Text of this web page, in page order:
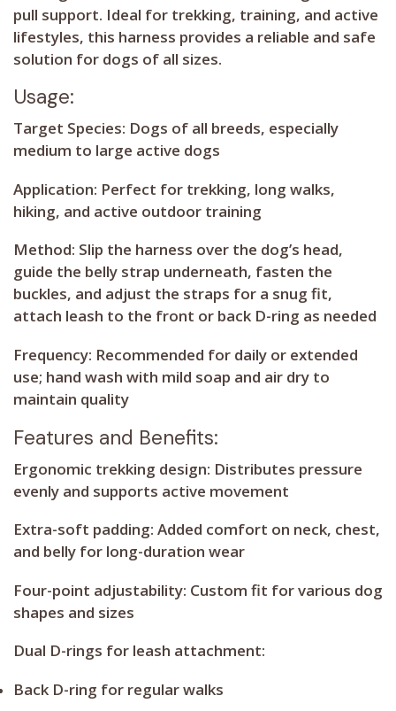
pull support. Ideal for trekking, training, and active
lifestyles, this harness provides a reliable and safe
solution for dogs of all sizes.
Usage:
Target Species: Dogs of all breeds, especially
medium to large active dogs
Application: Perfect for trekking, long walks,
hiking, and active outdoor training
Method: Slip the harness over the dog’s head,
guide the belly strap underneath, fasten the
buckles, and adjust the straps for a snug fit,
attach leash to the front or back D-ring as needed
Frequency: Recommended for daily or extended
use; hand wash with mild soap and air dry to
maintain quality
Features and Benefits:
Ergonomic trekking design: Distributes pressure
evenly and supports active movement
Extra-soft padding: Added comfort on neck, chest,
and belly for long-duration wear
Four-point adjustability: Custom fit for various dog
shapes and sizes
Dual D-rings for leash attachment:
Back D-ring for regular walks